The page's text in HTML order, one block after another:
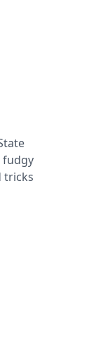
fudgy
tricks